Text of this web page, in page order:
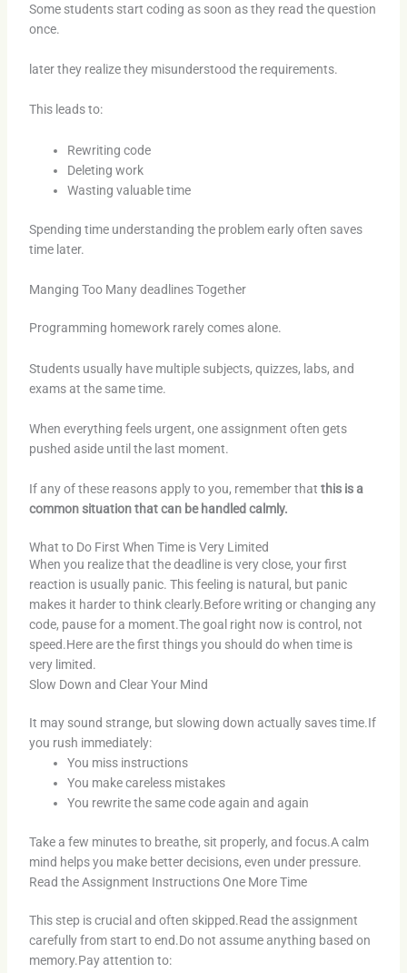
Some students start coding as soon as they read the question
once.
later they realize they misunderstood the requirements.
This leads to:
Rewriting code
Deleting work
Wasting valuable time
Spending time understanding the problem early often saves
time later.
Manging Too Many deadlines Together
Programming homework rarely comes alone.
Students usually have multiple subjects, quizzes, labs, and
exams at the same time.
When everything feels urgent, one assignment often gets
pushed aside until the last moment.
If any of these reasons apply to you, remember that this is a
common situation that can be handled calmly.
What to Do First When Time is Very Limited
When you realize that the deadline is very close, your first
reaction is usually panic. This feeling is natural, but panic
makes it harder to think clearly.Before writing or changing any
code, pause for a moment.The goal right now is control, not
speed.Here are the first things you should do when time is
very limited.
Slow Down and Clear Your Mind
It may sound strange, but slowing down actually saves time.If
you rush immediately:
You miss instructions
You make careless mistakes
You rewrite the same code again and again
Take a few minutes to breathe, sit properly, and focus.A calm
mind helps you make better decisions, even under pressure.
Read the Assignment Instructions One More Time
This step is crucial and often skipped.Read the assignment
carefully from start to end.Do not assume anything based on
memory.Pay attention to: